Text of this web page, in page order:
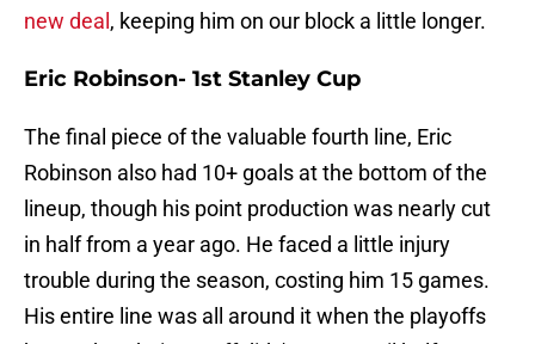
new deal , keeping him on our block a little longer.
Eric Robinson- 1st Stanley Cup
The final piece of the valuable fourth line, Eric
Robinson also had 10+ goals at the bottom of the
lineup, though his point production was nearly cut
in half from a year ago. He faced a little injury
trouble during the season, costing him 15 games.
His entire line was all around it when the playoffs